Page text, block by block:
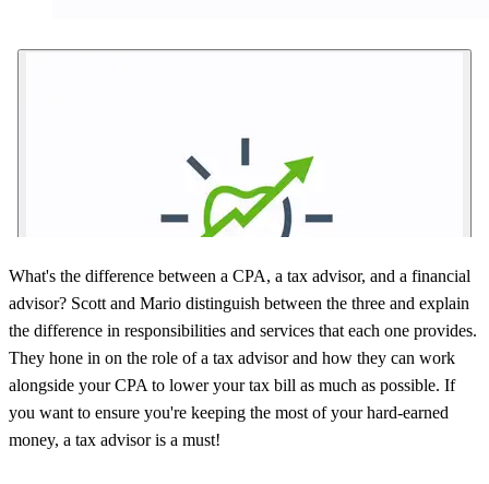
What's the difference between a CPA, a tax advisor, and a financial
advisor? Scott and Mario distinguish between the three and explain
the difference in responsibilities and services that each one provides.
They hone in on the role of a tax advisor and how they can work
alongside your CPA to lower your tax bill as much as possible. If
you want to ensure you're keeping the most of your hard-earned
money, a tax advisor is a must!